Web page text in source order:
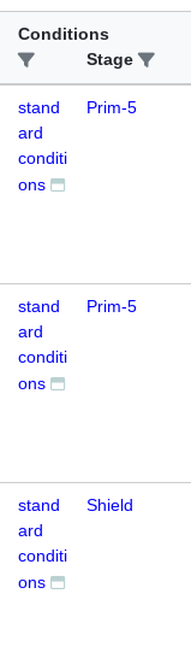
Conditions
Stage
stand
ard
conditi
ons
Prim-5
stand
ard
conditi
ons
Prim-5
stand
ard
conditi
ons
Shield